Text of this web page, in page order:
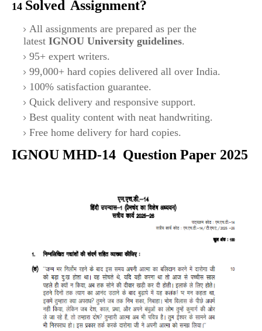
14 Solved Assignment?
All assignments are prepared as per the
latest IGNOU University guidelines.
95+ expert writers.
99,000+ hard copies delivered all over India.
100% satisfaction guarantee.
Quick delivery and responsive support.
Best quality content with neat handwriting.
Free home delivery for hard copies.
IGNOU MHD-14 Question Paper 2025